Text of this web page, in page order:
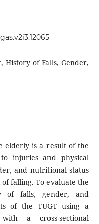
History of Falls, Gender,
elderly is a result of the
injuries and physical
and nutritional status
falling. To evaluate the
of falls, gender, and
of the TUGT using a
a cross-sectional